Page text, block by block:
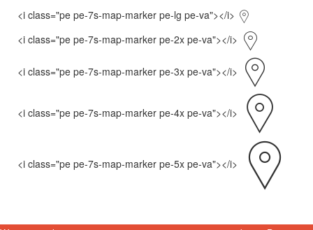
<i class="pe pe-7s-map-marker pe-lg pe-va"></i>
<i class="pe pe-7s-map-marker pe-2x pe-va"></i>
<i class="pe pe-7s-map-marker pe-3x pe-va"></i>
<i class="pe pe-7s-map-marker pe-4x pe-va"></i>
<i class="pe pe-7s-map-marker pe-5x pe-va"></i>